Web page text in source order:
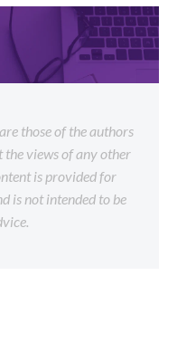
those of the authors
the views of any other
is provided for
is not intended to be